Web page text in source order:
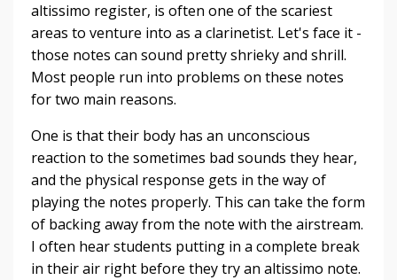
altissimo register, is often one of the scariest
areas to venture into as a clarinetist. Let's face it -
those notes can sound pretty shrieky and shrill.
Most people run into problems on these notes
for two main reasons.
One is that their body has an unconscious
reaction to the sometimes bad sounds they hear,
and the physical response gets in the way of
playing the notes properly. This can take the form
of backing away from the note with the airstream.
I often hear students putting in a complete break
in their air right before they try an altissimo note.